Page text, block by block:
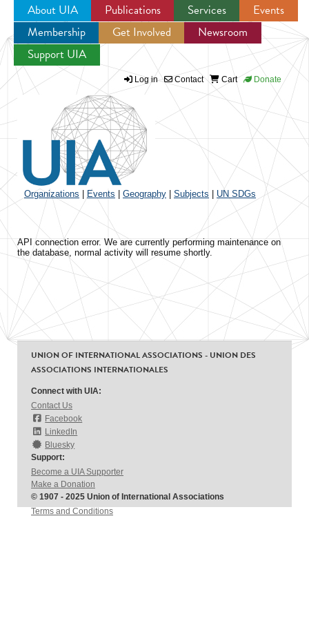
Jump to navigation
About UIA Publications Services
Events
Membership
Get Involved
Newsroom
Support UIA
Log in Contact Cart Donate
Organizations Events Geography Subjects UN SDGs
API connection error. We are currently performing maintenance on
the database, normal activity will resume shortly.
UNION OF INTERNATIONAL ASSOCIATIONS - UNION DES
ASSOCIATIONS INTERNATIONALES
Connect with UIA:
Contact Us
Facebook
LinkedIn
Bluesky
Support:
Become a UIA Supporter
Make a Donation
© 1907 - 2025 Union of International Associations
Terms and Conditions